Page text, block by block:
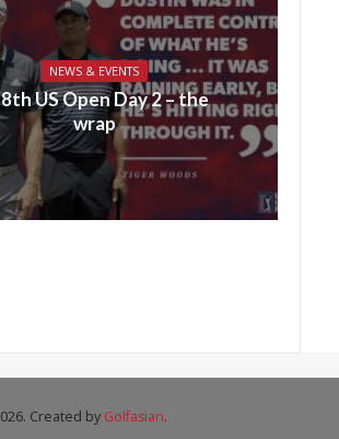
NEWS & EVENTS
US Open Day 2 – the
wrap
Created by Golfasian.